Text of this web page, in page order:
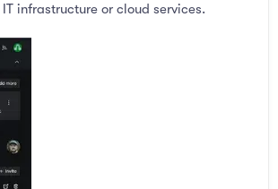
infrastructure or cloud services.